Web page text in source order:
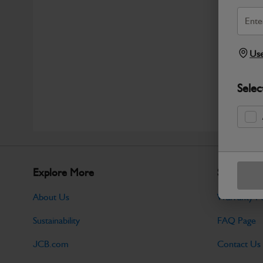
Explore More
About Us
Sustainability
JCB.com
Support
Warranty
FAQ Page
Contact Us